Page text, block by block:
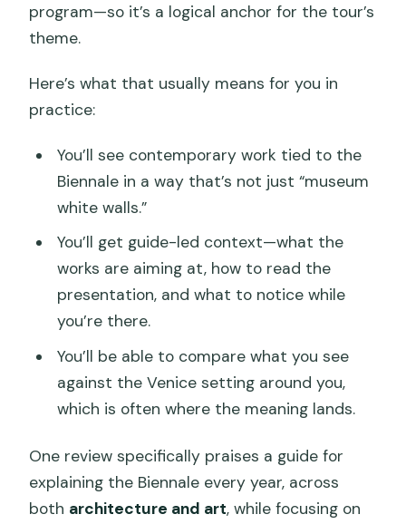
program—so it’s a logical anchor for the tour’s
theme.
Here’s what that usually means for you in
practice:
You’ll see contemporary work tied to the
Biennale in a way that’s not just “museum
white walls.”
You’ll get guide-led context—what the
works are aiming at, how to read the
presentation, and what to notice while
you’re there.
You’ll be able to compare what you see
against the Venice setting around you,
which is often where the meaning lands.
One review specifically praises a guide for
explaining the Biennale every year, across
both architecture and art, while focusing on